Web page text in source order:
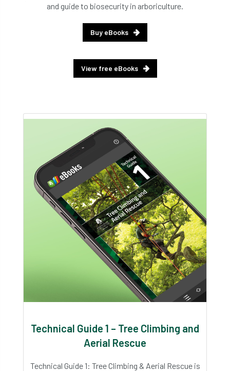
and guide to biosecurity in arboriculture.
Buy eBooks
View free eBooks
Technical Guide 1 – Tree Climbing and
Aerial Rescue
Technical Guide 1: Tree Climbing & Aerial Rescue is